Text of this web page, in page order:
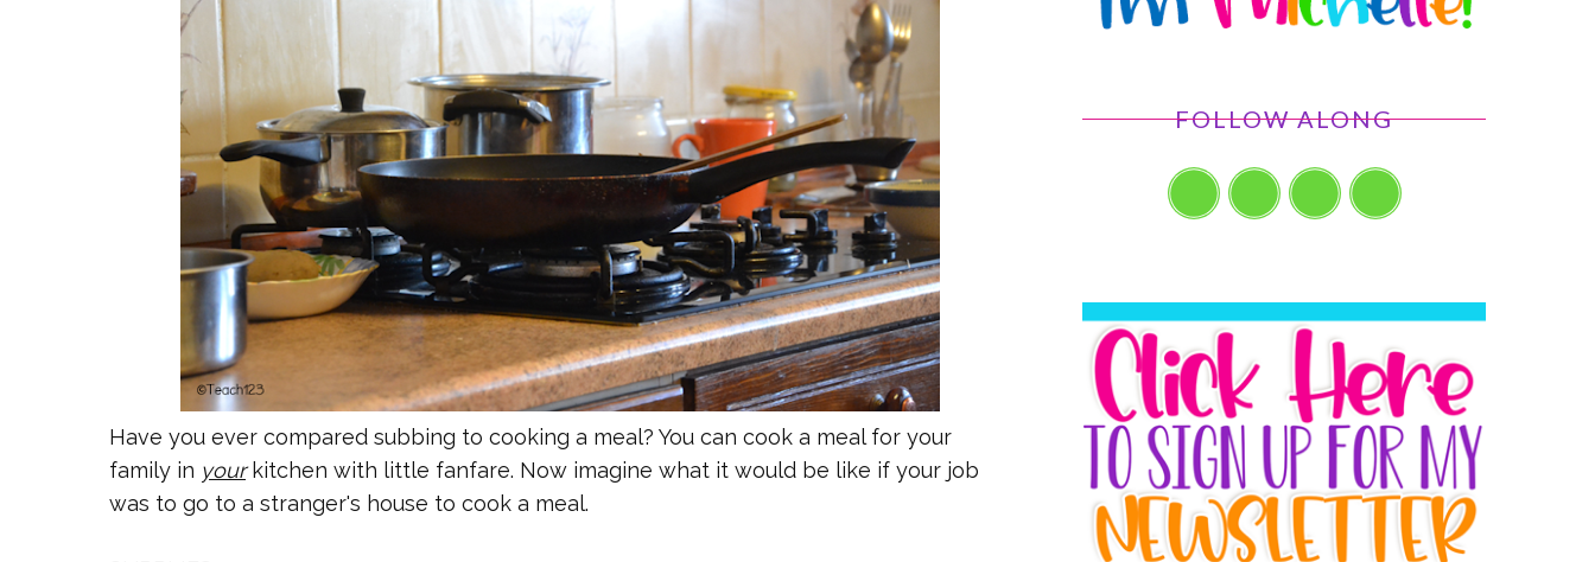
Have you ever compared subbing to cooking a meal? You can cook a meal for your
family in yourkitchen with little fanfare. Now imagine what it would be like if your job
was to go to a stranger's house to cook a meal.
FOLLOW ALONG